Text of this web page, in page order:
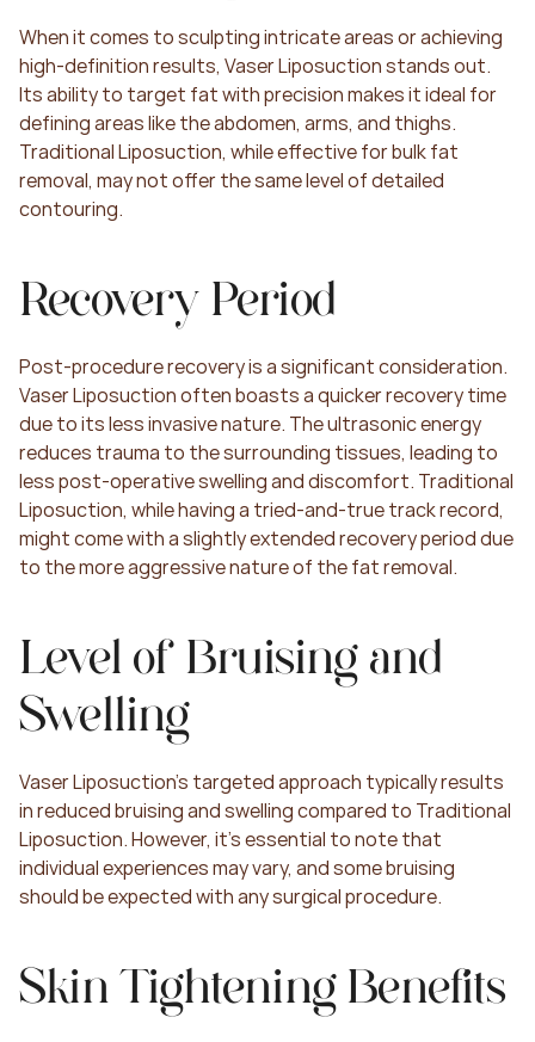
When it comes to sculpting intricate areas or achieving
high-definition results, Vaser Liposuction stands out.
Its ability to target fat with precision makes it ideal for
defining areas like the abdomen, arms, and thighs.
Traditional Liposuction, while effective for bulk fat
removal, may not offer the same level of detailed
contouring.
Recovery Period
Post-procedure recovery is a significant consideration.
Vaser Liposuction often boasts a quicker recovery time
due to its less invasive nature. The ultrasonic energy
reduces trauma to the surrounding tissues, leading to
less post-operative swelling and discomfort. Traditional
Liposuction, while having a tried-and-true track record,
might come with a slightly extended recovery period due
to the more aggressive nature of the fat removal.
Level of Bruising and
Swelling
Vaser Liposuction's targeted approach typically results
in reduced bruising and swelling compared to Traditional
Liposuction. However, it's essential to note that
individual experiences may vary, and some bruising
should be expected with any surgical procedure.
Skin Tightening Benefits